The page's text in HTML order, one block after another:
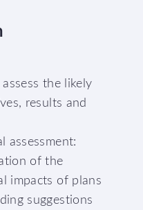
the likely
results and
assessment:
of the
impacts of plans
suggestions